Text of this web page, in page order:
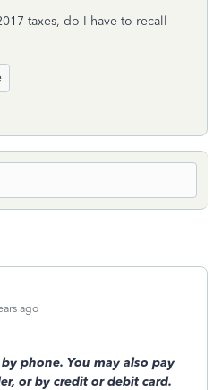
taxes, do I have to recall
ago
phone. You may also pay
or by credit or debit card.